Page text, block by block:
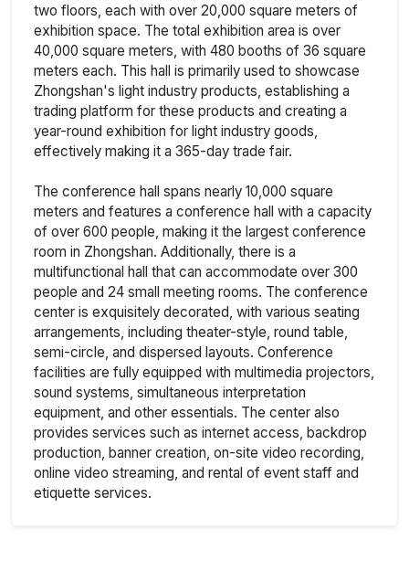
two floors, each with over 20,000 square meters of
exhibition space. The total exhibition area is over
40,000 square meters, with 480 booths of 36 square
meters each. This hall is primarily used to showcase
Zhongshan's light industry products, establishing a
trading platform for these products and creating a
year-round exhibition for light industry goods,
effectively making it a 365-day trade fair.
The conference hall spans nearly 10,000 square
meters and features a conference hall with a capacity
of over 600 people, making it the largest conference
room in Zhongshan. Additionally, there is a
multifunctional hall that can accommodate over 300
people and 24 small meeting rooms. The conference
center is exquisitely decorated, with various seating
arrangements, including theater-style, round table,
semi-circle, and dispersed layouts. Conference
facilities are fully equipped with multimedia projectors,
sound systems, simultaneous interpretation
equipment, and other essentials. The center also
provides services such as internet access, backdrop
production, banner creation, on-site video recording,
online video streaming, and rental of event staff and
etiquette services.